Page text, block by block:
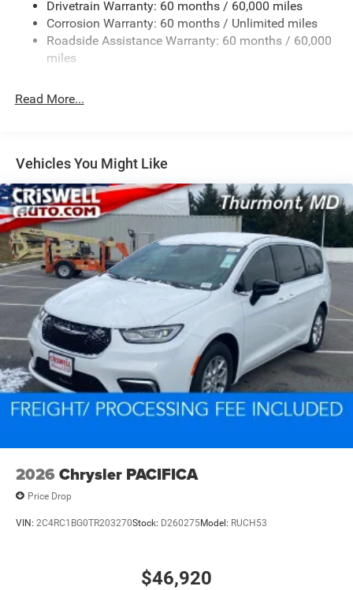
Single Stainless Steel Exhaust
Permanent Locking Hubs
Strut Front Suspension w/Coil Springs
4-Wheel Disc Brakes w/4-Wheel ABS, Front Vented
Drivetrain Warranty: 60 months / 60,000 miles
Corrosion Warranty: 60 months / Unlimited miles
Roadside Assistance Warranty: 60 months / 60,000
miles
Read More...
Vehicles You Might Like
2026 Chrysler PACIFICA
Price Drop
VIN: 2C4RC1BG0TR203270Stock: D260275Model: RUCH53
$46,920